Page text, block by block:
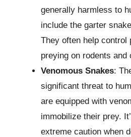
generally harmless to
include the garter
They often help control
preying on rodents
Venomous Snakes:
significant threat to
are equipped with
immobilize their prey.
extreme caution when